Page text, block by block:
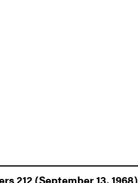
212 (September 13, 1968)